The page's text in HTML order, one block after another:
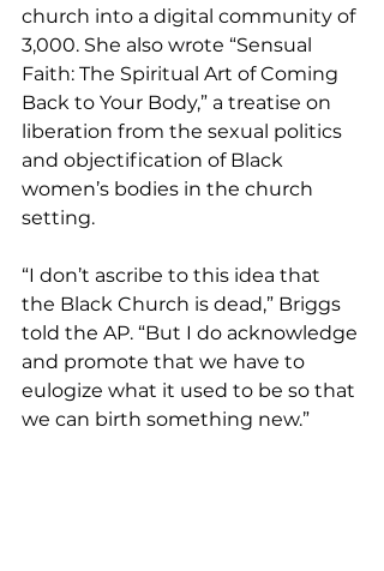
church into a digital community of
3,000. She also wrote “Sensual
Faith: The Spiritual Art of Coming
Back to Your Body,” a treatise on
liberation from the sexual politics
and objectification of Black
women’s bodies in the church
setting.
“I don’t ascribe to this idea that
the Black Church is dead,” Briggs
told the AP. “But I do acknowledge
and promote that we have to
eulogize what it used to be so that
we can birth something new.”